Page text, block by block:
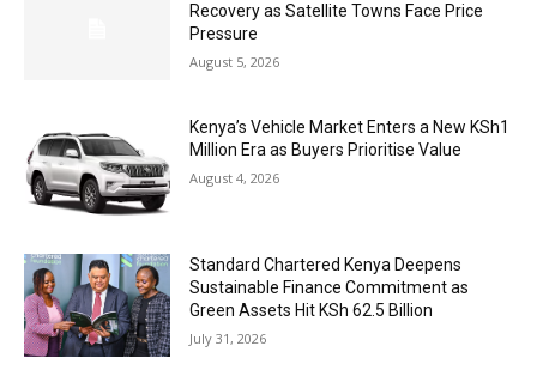
Recovery as Satellite Towns Face Price
Pressure
August 5, 2026
Kenya’s Vehicle Market Enters a New KSh1
Million Era as Buyers Prioritise Value
August 4, 2026
Standard Chartered Kenya Deepens
Sustainable Finance Commitment as
Green Assets Hit KSh 62.5 Billion
July 31, 2026